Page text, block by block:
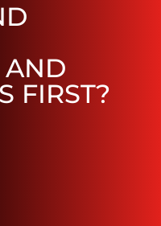
AND
FIRST?